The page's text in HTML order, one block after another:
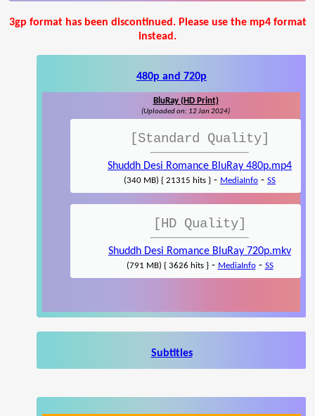
3gp format has been discontinued. Please use the mp4 format
instead.
480p and 720p
BluRay (HD Print)
(Uploaded on: 12 Jan 2024)
[Standard Quality]
Shuddh Desi Romance BluRay 480p.mp4
(340 MB) { 21315 hits } - MediaInfo - SS
[HD Quality]
Shuddh Desi Romance BluRay 720p.mkv
(791 MB) { 3626 hits }- MediaInfo- SS
Subtitles